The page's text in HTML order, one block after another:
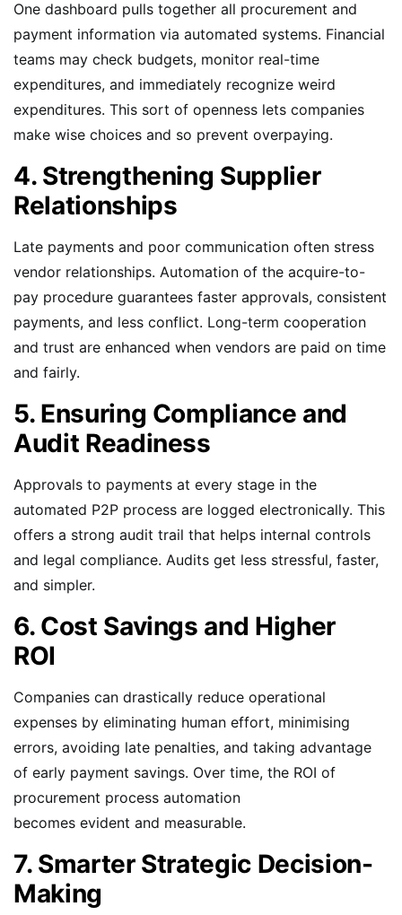
One dashboard pulls together all procurement and
payment information via automated systems. Financial
teams may check budgets, monitor real-time
expenditures, and immediately recognize weird
expenditures. This sort of openness lets companies
make wise choices and so prevent overpaying.
4. Strengthening Supplier
Relationships
Late payments and poor communication often stress
vendor relationships. Automation of the acquire-to-
pay procedure guarantees faster approvals, consistent
payments, and less conflict. Long-term cooperation
and trust are enhanced when vendors are paid on time
and fairly.
5. Ensuring Compliance and
Audit Readiness
Approvals to payments at every stage in the
automated P2P process are logged electronically. This
offers a strong audit trail that helps internal controls
and legal compliance. Audits get less stressful, faster,
and simpler.
6. Cost Savings and Higher
ROI
Companies can drastically reduce operational
expenses by eliminating human effort, minimising
errors, avoiding late penalties, and taking advantage
of early payment savings. Over time, the ROI of
procurement process automation
becomes evident and measurable.
7. Smarter Strategic Decision-
Making